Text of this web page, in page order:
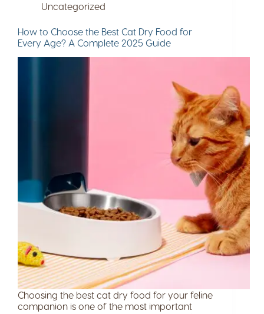
Uncategorized
How to Choose the Best Cat Dry Food for
Every Age? A Complete 2025 Guide
Choosing the best cat dry food for your feline
companion is one of the most important